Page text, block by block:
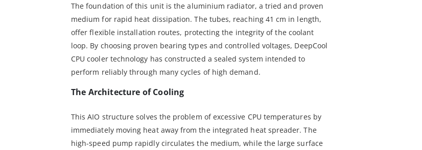
The foundation of this unit is the aluminium radiator, a tried and proven
medium for rapid heat dissipation. The tubes, reaching 41 cm in length,
offer flexible installation routes, protecting the integrity of the coolant
loop. By choosing proven bearing types and controlled voltages, DeepCool
CPU cooler technology has constructed a sealed system intended to
perform reliably through many cycles of high demand.
The Architecture of Cooling
This AIO structure solves the problem of excessive CPU temperatures by
immediately moving heat away from the integrated heat spreader. The
high-speed pump rapidly circulates the medium, while the large surface